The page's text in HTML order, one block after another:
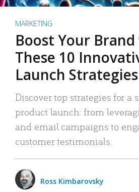
MARKETING
Boost Your
These 10
Launch Strategies
Discover top strategies for a
product launch: from
and email campaigns to
customer testimonials.
Ross Kimbarovsky